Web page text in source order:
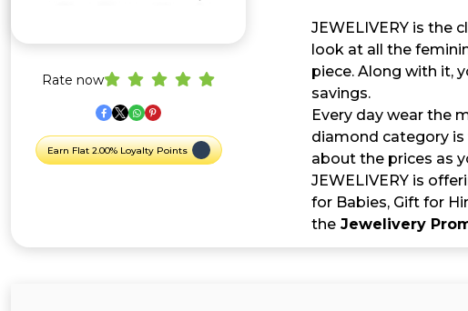
Rate now
Earn Flat 2.00% Loyalty Points
JEWELIVERY is the
look at all the
piece. Along with it,
savings.
Every day wear the
diamond category is
about the prices as
JEWELIVERY is
for Babies, Gift for
the Jewelivery